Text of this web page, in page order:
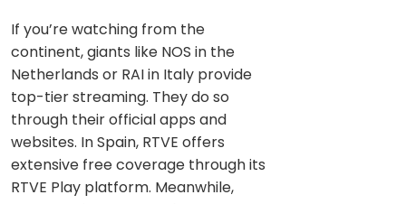
If you’re watching from the
continent, giants like NOS in the
Netherlands or RAI in Italy provide
top-tier streaming. They do so
through their official apps and
websites. In Spain, RTVE offers
extensive free coverage through its
RTVE Play platform. Meanwhile,